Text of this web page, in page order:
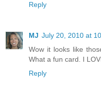
Reply
MJ July 20, 2010 at
Wow it looks like
What a fun card. I
Reply